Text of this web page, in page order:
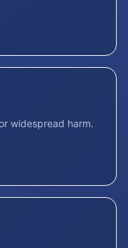
widespread harm.